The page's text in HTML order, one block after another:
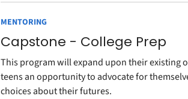
MENTORING
Capstone - College Prep
This program will expand upon their existing
teens an opportunity to advocate for
choices about their futures.